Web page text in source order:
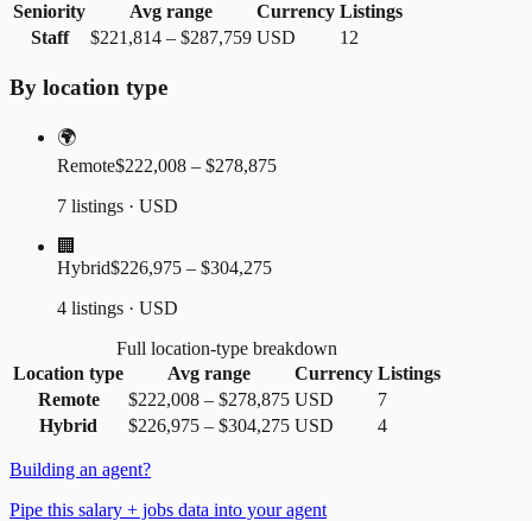
Seniority
Avg range Currency Listings
Staff
$221,814 – $287,759 USD 12
By location type
🌍
Remote$222,008 – $278,875
7 listings · USD
🏢
Hybrid$226,975 – $304,275
4 listings · USD
Full location-type breakdown
Location type
Avg range Currency Listings
Remote
$222,008 – $278,875 USD
7
Hybrid
$226,975 – $304,275 USD 4
Building an agent?
Pipe this salary + jobs data into your agent